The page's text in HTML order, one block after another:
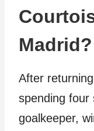
Madrid?
After
spending four
goalkeeper,